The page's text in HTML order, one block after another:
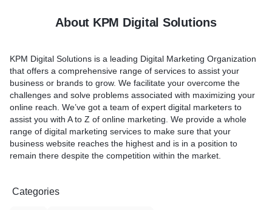
About KPM Digital Solutions
KPM Digital Solutions is a leading Digital Marketing Organization
that offers a comprehensive range of services to assist your
business or brands to grow. We facilitate your overcome the
challenges and solve problems associated with maximizing your
online reach. We’ve got a team of expert digital marketers to
assist you with A to Z of online marketing. We provide a whole
range of digital marketing services to make sure that your
business website reaches the highest and is in a position to
remain there despite the competition within the market.
Categories